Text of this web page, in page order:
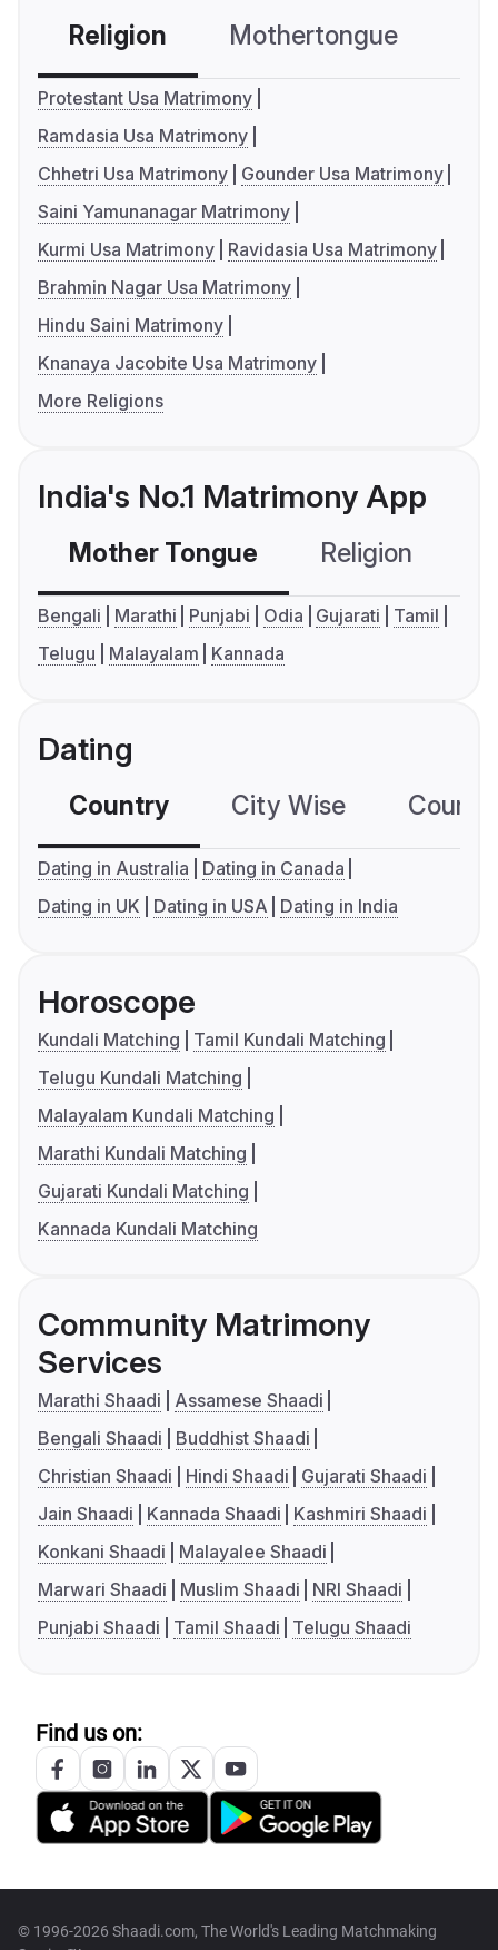
Religion Mothertongue
Protestant Usa Matrimony
Ramdasia Usa Matrimony
Chhetri Usa Matrimony
Gounder Usa Matrimony
Saini Yamunanagar Matrimony
Kurmi Usa Matrimony
Ravidasia Usa Matrimony
Brahmin Nagar Usa Matrimony
Hindu Saini Matrimony
Knanaya Jacobite Usa Matrimony
More Religions
India's No.1 Matrimony App
Mother Tongue Religion
Bengali Marathi Punjabi Odia Gujarati
Tamil
Telugu
Malayalam Kannada
Dating
Country City Wise
Dating in Australia
Dating in Canada
Dating in UK
Dating in USA Dating in India
Horoscope
Kundali Matching
Tamil Kundali Matching
Telugu Kundali Matching
Malayalam Kundali Matching
Marathi Kundali Matching
Gujarati Kundali Matching
Kannada Kundali Matching
Community Matrimony
Services
Marathi Shaadi
Assamese Shaadi
Bengali Shaadi
Buddhist Shaadi
Christian Shaadi
Hindi Shaadi
Gujarati Shaadi
Jain Shaadi
Kannada Shaadi
Kashmiri Shaadi
Konkani Shaadi
Malayalee Shaadi
Marwari Shaadi
Muslim Shaadi
NRI Shaadi
Punjabi Shaadi
Tamil Shaadi Telugu Shaadi
Find us on:
© 1996-2026 Shaadi.com, The World's Leading Matchmaking